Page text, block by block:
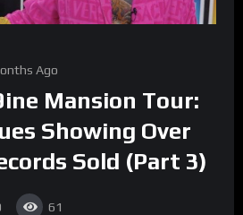
Ago
Mansion Tour:
Showing Over
Sold (Part 3)
61